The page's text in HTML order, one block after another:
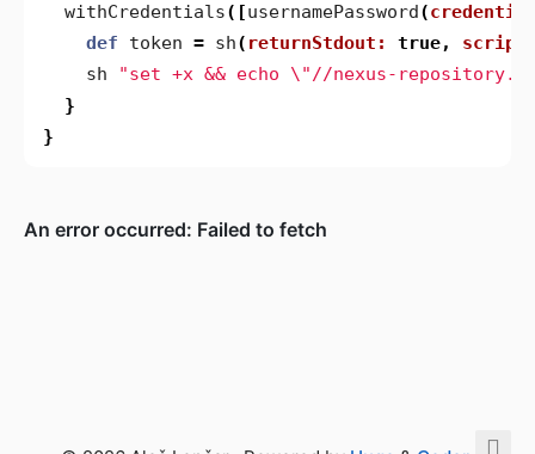
withCredentials([usernamePassword(
def
token = sh( returnStdout: true,
sh
"set +x && echo \"//nexus-
}
}